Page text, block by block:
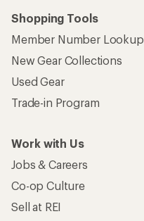
Shopping Tools
Member Number Lookup
New Gear Collections
Used Gear
Trade-in Program
Work with Us
Jobs & Careers
Co-op Culture
Sell at REI